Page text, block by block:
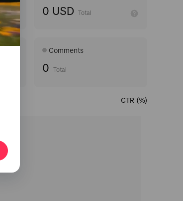
0 USD Total
Comments
0 Total
CTR (%)